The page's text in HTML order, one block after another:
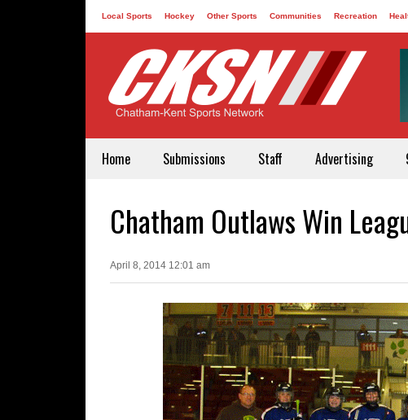
Local Sports Hockey Other Sports Communities Recreation
Home Submissions Staff Advertising
Chatham Outlaws Win
April 8, 2014 12:01 am